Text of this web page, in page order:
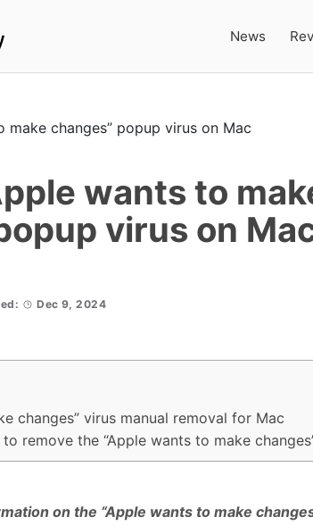
News
wants to
virus on
Dec 9, 2024
changes” virus manual removal for Mac
remove the “Apple wants to make
on the “Apple wants to make